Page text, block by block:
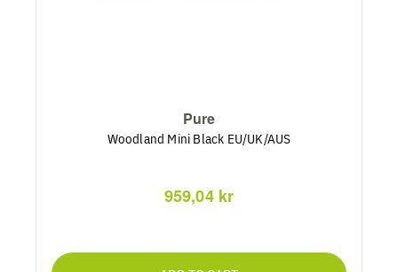
Pure
Woodland Mini Black EU/UK/AUS
959,04 kr